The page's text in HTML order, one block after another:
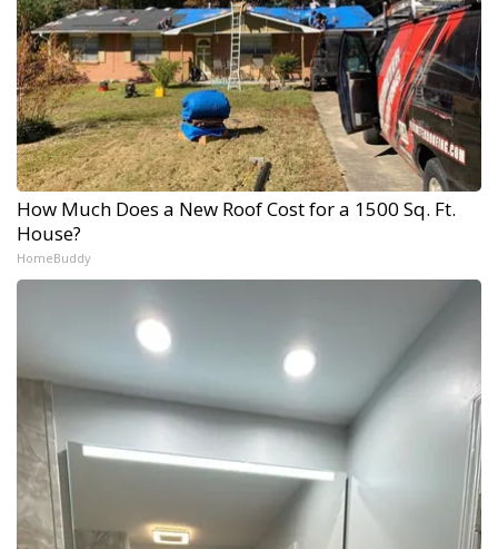
How Much Does a New Roof Cost for a 1500 Sq. Ft.
House?
HomeBuddy